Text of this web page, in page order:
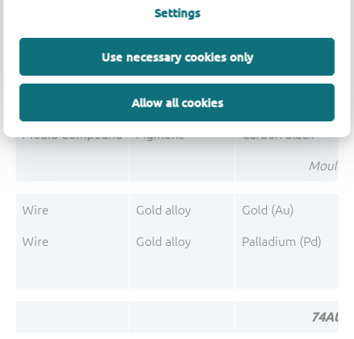
Settings
Use necessary cookies only
Allow all cookies
Polymer
Mould Compound Hardener Phenolic resin
Filler
Mould Compound Pigment Carbon black
Mould
Wire Gold alloy Gold (Au)
Wire Gold alloy Palladium (Pd)